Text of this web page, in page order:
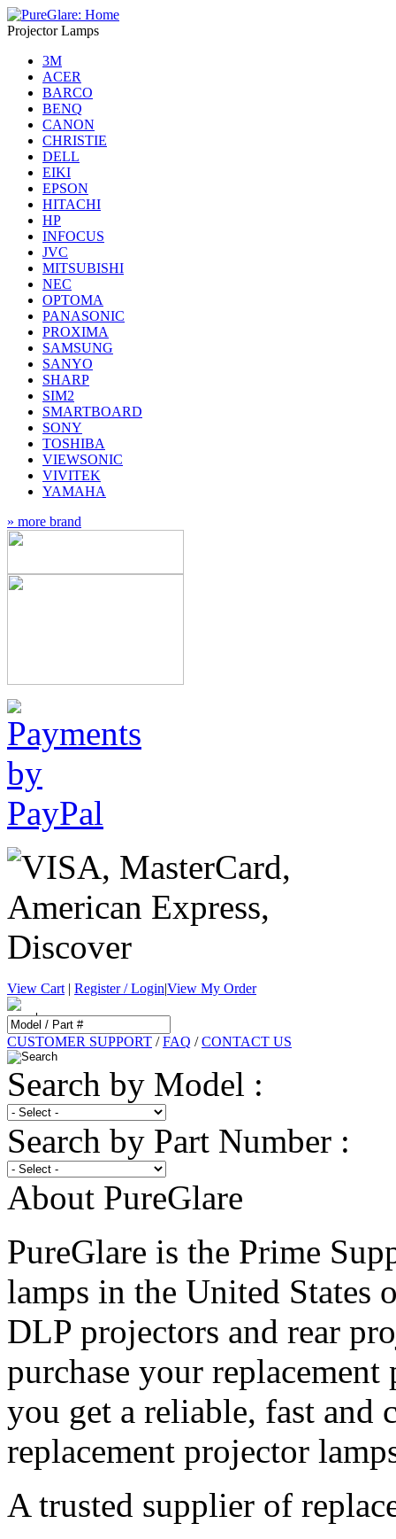
Projector Lamps
3M
ACER
BARCO
BENQ
CANON
CHRISTIE
DELL
EIKI
EPSON
HITACHI
HP
INFOCUS
JVC
MITSUBISHI
NEC
OPTOMA
PANASONIC
PROXIMA
SAMSUNG
SANYO
SHARP
SIM2
SMARTBOARD
SONY
TOSHIBA
VIEWSONIC
VIVITEK
YAMAHA
» more brand
View Cart | Register / Login|View My Order
CUSTOMER SUPPORT /FAQ /CONTACT US
Search by Model :
Search by Part Number :
About PureGlare
PureGlare is the Prime
lamps in the United
DLP projectors and rear
purchase your
you get a reliable, fast
replacement projector
A trusted supplier of